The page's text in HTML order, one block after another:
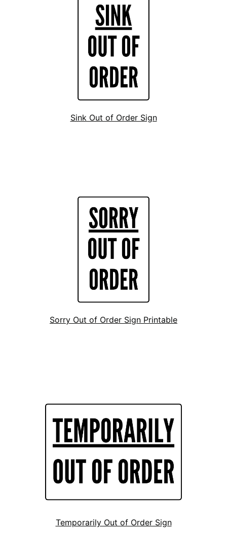
Sink Out of Order Sign
Sorry Out of Order Sign Printable
Temporarily Out of Order Sign